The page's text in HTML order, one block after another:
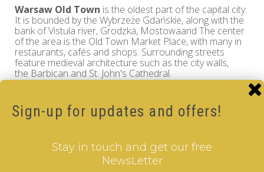
Warsaw Old Town is the oldest part of the capital city.
It is bounded by the Wybrzeże Gdańskie, along with the
bank of Vistula river, Grodzka, Mostowaand The center
of the area is the Old Town Market Place, with many in
restaurants, cafés and shops. Surrounding streets
feature medieval architecture such as the city walls,
the Barbican and St. John's Cathedral.
The Old Town was established in the 13th century and
Market Square was laid out in the late 13th or early 14th
century and since the 19th century, the four sides of the
Zakrzewski (south), Hugo Kołłątaj (west), Jan
Dekert (north) and Franciszek Barss (east).
Sign-up for updates and offers!
Stay in touch and get our free
NewsLetter